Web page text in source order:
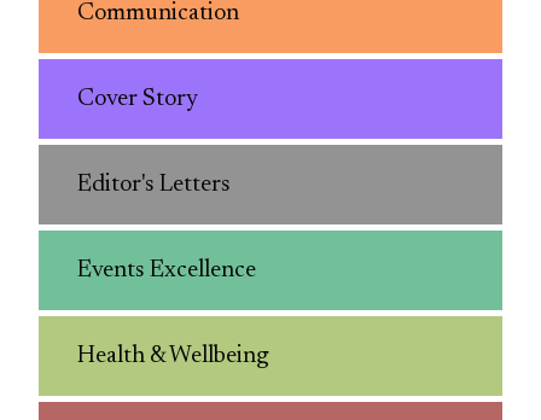
Communication
Cover Story
Editor's Letters
Events Excellence
Health & Wellbeing